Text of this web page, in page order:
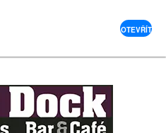
OTEVŘÍT